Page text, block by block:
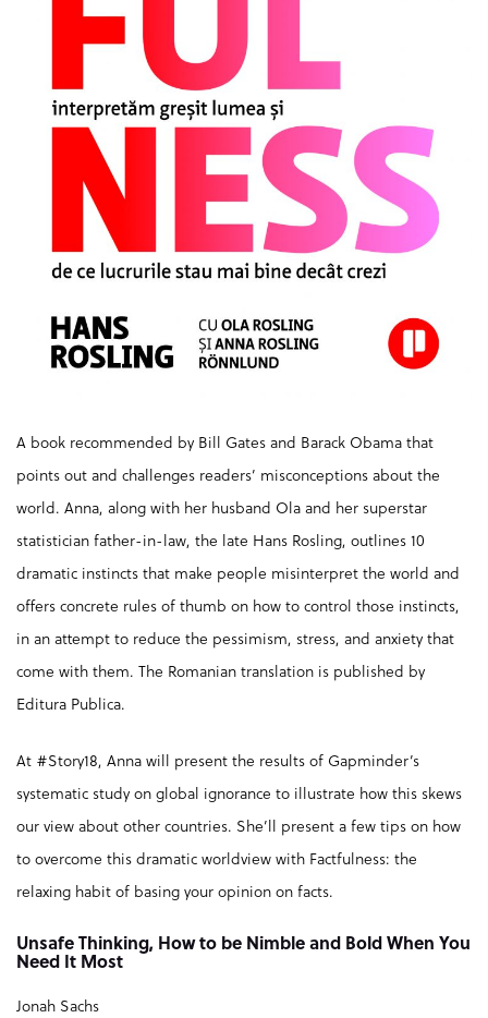
A book recommended by Bill Gates and Barack Obama that
points out and challenges readers’ misconceptions about the
world. Anna, along with her husband Ola and her superstar
statistician father-in-law, the late Hans Rosling, outlines 10
dramatic instincts that make people misinterpret the world and
offers concrete rules of thumb on how to control those instincts,
in an attempt to reduce the pessimism, stress, and anxiety that
come with them. The Romanian translation is published by
Editura Publica.
At #Story18, Anna will present the results of Gapminder’s
systematic study on global ignorance to illustrate how this skews
our view about other countries. She’ll present a few tips on how
to overcome this dramatic worldview with Factfulness: the
relaxing habit of basing your opinion on facts.
Unsafe Thinking, How to be Nimble and Bold When You
Need It Most
Jonah Sachs